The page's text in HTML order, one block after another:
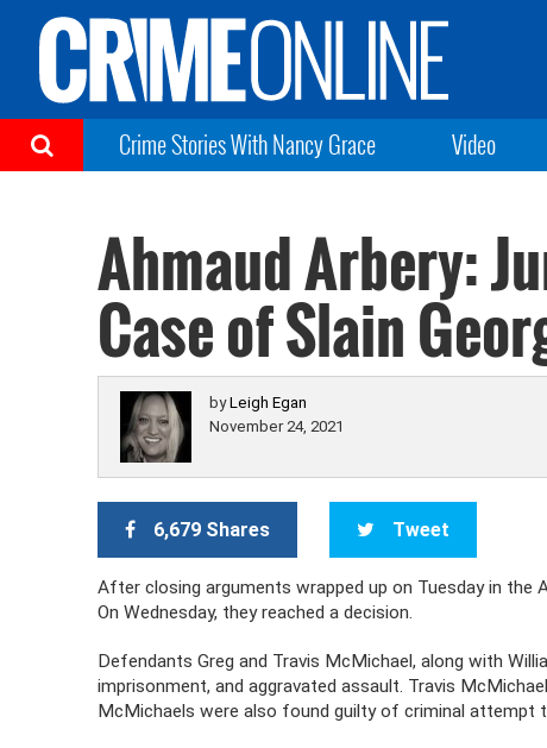
Crime Stories With Nancy Grace Video
Ahmaud Arbery:
Case of Slain
byLeigh Egan
November 24, 2021
6,679 Shares Tweet
After closing arguments wrapped up on Tuesday in the
On Wednesday, they reached a decision.
Defendants Greg and Travis McMichael, along with
imprisonment, and aggravated assault. Travis
McMichaels were also found guilty of criminal attempt